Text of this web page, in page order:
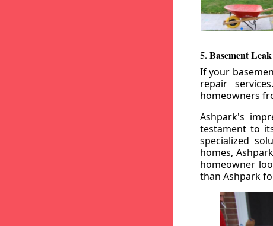
5. Basement
If your
repair
homeowners
Ashpark's
testament to
specialized
homes,
homeowner
than Ashpark